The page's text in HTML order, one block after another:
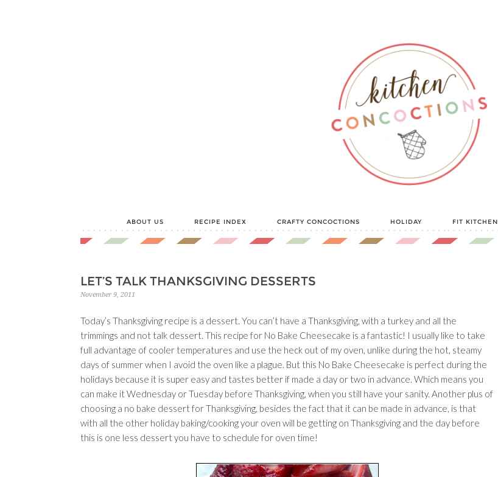
ABOUT US RECIPE INDEX CRAFTY CONCOCTIONS HOLIDAY FIT KITCHEN
LET’S TALK THANKSGIVING DESSERTS
November 9, 2011
Today’s Thanksgiving recipe is a dessert. You can’t have a Thanksgiving, with a turkey and all the
trimmings and not talk dessert. This recipe for No Bake Cheesecake is a fantastic! I usually like to take
full advantage of cooler temperatures and use the heck out of my oven, unlike during the hot, steamy
days of summer when I avoid the oven like a plague. But this No Bake Cheesecake is perfect during the
holidays because it is super easy and tastes better if made a day or two in advance. Which means you
can make it Wednesday or Tuesday before Thanksgiving, when you still have your sanity. Another plus of
choosing a no bake dessert for Thanksgiving, besides the fact that it can be made in advance, is that
with all the other holiday baking/cooking your oven will be getting on Thanksgiving and the day before
this is one less dessert you have to schedule for oven time!